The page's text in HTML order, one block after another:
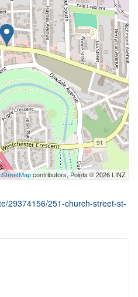
contributors, Points © 2026 LINZ
29374156/251-church-street-st-